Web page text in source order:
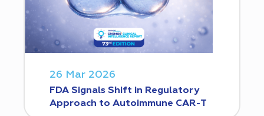
26 Mar 2026
FDA Signals Shift in Regulatory
Approach to Autoimmune CAR-T